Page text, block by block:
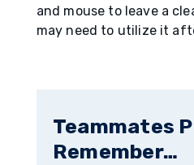
and mouse to leave a
may need to utilize it
Teammates
Remember…